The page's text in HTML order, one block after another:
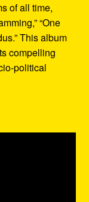
of all time,
“One
This album
compelling
political